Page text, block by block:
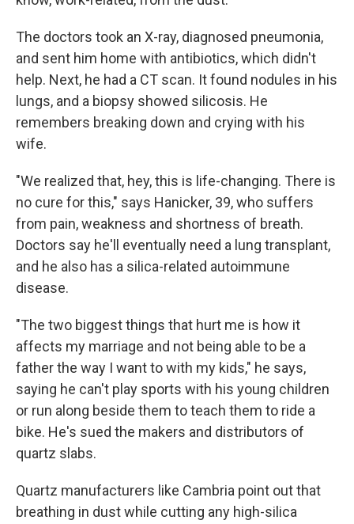
The doctors took an X-ray, diagnosed pneumonia,
and sent him home with antibiotics, which didn't
help. Next, he had a CT scan. It found nodules in his
lungs, and a biopsy showed silicosis. He
remembers breaking down and crying with his
wife.
"We realized that, hey, this is life-changing. There is
no cure for this," says Hanicker, 39, who suffers
from pain, weakness and shortness of breath.
Doctors say he'll eventually need a lung transplant,
and he also has a silica-related autoimmune
disease.
"The two biggest things that hurt me is how it
affects my marriage and not being able to be a
father the way I want to with my kids," he says,
saying he can't play sports with his young children
or run along beside them to teach them to ride a
bike. He's sued the makers and distributors of
quartz slabs.
Quartz manufacturers like Cambria point out that
breathing in dust while cutting any high-silica